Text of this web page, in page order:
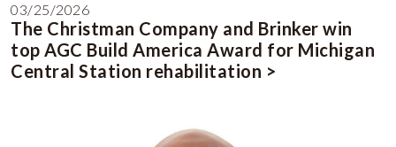
03/25/2026
The Christman Company and Brinker win
top AGC Build America Award for Michigan
Central Station rehabilitation >